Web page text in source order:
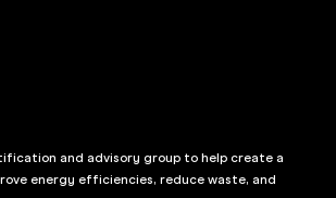
and advisory group to help create a
energy efficiencies, reduce waste, and